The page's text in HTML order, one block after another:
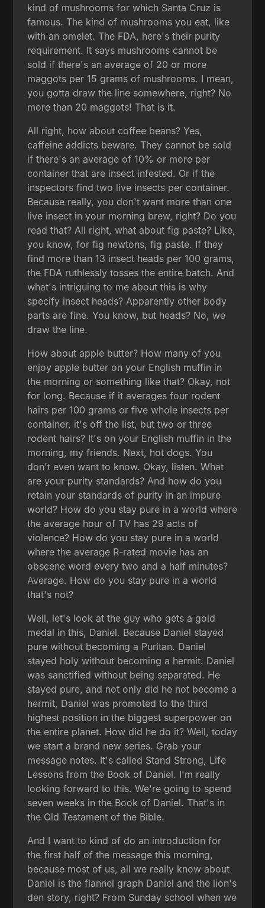
kind of mushrooms for which Santa Cruz is
famous. The kind of mushrooms you eat, like
with an omelet. The FDA, here's their purity
requirement. It says mushrooms cannot be
sold if there's an average of 20 or more
maggots per 15 grams of mushrooms. I mean,
you gotta draw the line somewhere, right? No
more than 20 maggots! That is it.
All right, how about coffee beans? Yes,
caffeine addicts beware. They cannot be sold
if there's an average of 10% or more per
container that are insect infested. Or if the
inspectors find two live insects per container.
Because really, you don't want more than one
live insect in your morning brew, right? Do you
read that? All right, what about fig paste? Like,
you know, for fig newtons, fig paste. If they
find more than 13 insect heads per 100 grams,
the FDA ruthlessly tosses the entire batch. And
what's intriguing to me about this is why
specify insect heads? Apparently other body
parts are fine. You know, but heads? No, we
draw the line.
How about apple butter? How many of you
enjoy apple butter on your English muffin in
the morning or something like that? Okay, not
for long. Because if it averages four rodent
hairs per 100 grams or five whole insects per
container, it's off the list, but two or three
rodent hairs? It's on your English muffin in the
morning, my friends. Next, hot dogs. You
don't even want to know. Okay, listen. What
are your purity standards? And how do you
retain your standards of purity in an impure
world? How do you stay pure in a world where
the average hour of TV has 29 acts of
violence? How do you stay pure in a world
where the average R-rated movie has an
obscene word every two and a half minutes?
Average. How do you stay pure in a world
that's not?
Well, let's look at the guy who gets a gold
medal in this, Daniel. Because Daniel stayed
pure without becoming a Puritan. Daniel
stayed holy without becoming a hermit. Daniel
was sanctified without being separated. He
stayed pure, and not only did he not become a
hermit, Daniel was promoted to the third
highest position in the biggest superpower on
the entire planet. How did he do it? Well, today
we start a brand new series. Grab your
message notes. It's called Stand Strong, Life
Lessons from the Book of Daniel. I'm really
looking forward to this. We're going to spend
seven weeks in the Book of Daniel. That's in
the Old Testament of the Bible.
And I want to kind of do an introduction for
the first half of the message this morning,
because most of us, all we really know about
Daniel is the flannel graph Daniel and the lion's
den story, right? From Sunday school when we